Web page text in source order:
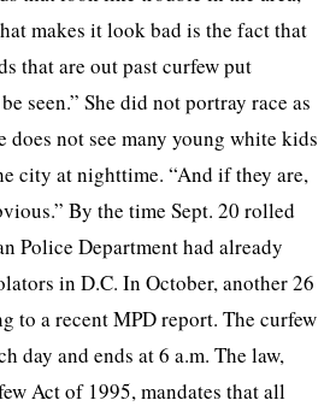
makes it look bad is the fact that
that are out past curfew put
seen.” She did not portray race as
does not see many young white kids
city at nighttime. “And if they are,
By the time Sept. 20 rolled
Police Department had already
in D.C. In October, another 26
to a recent MPD report. The curfew
day and ends at 6 a.m. The law,
Act of 1995, mandates that all